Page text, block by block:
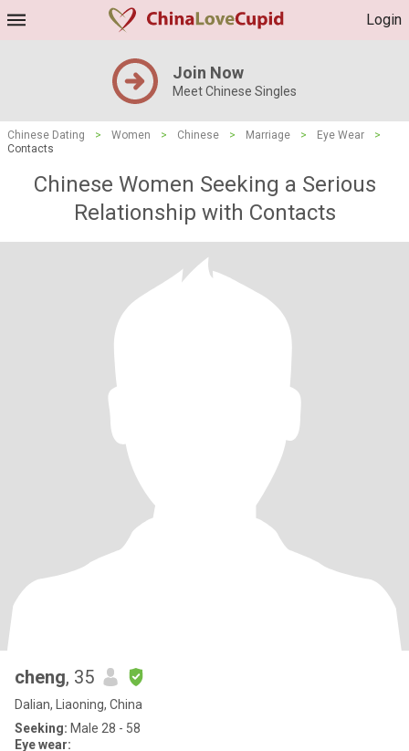
Login
Join Now
Meet Chinese Singles
Chinese Dating > Women > Chinese > Marriage > Eye Wear
>
Contacts
Chinese Women Seeking a Serious
Relationship with Contacts
cheng, 35
Dalian, Liaoning, China
Seeking: Male 28 - 58
Eye wear: